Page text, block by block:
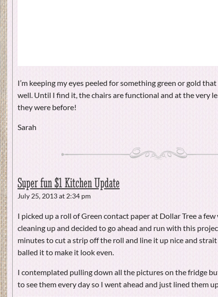
I’m keeping my eyes peeled for something green or gold
well. Until I find it, the chairs are functional and at the very
they were before!
Sarah
Super fun $1 Kitchen Update
July 25, 2013 at 2:34 pm
I picked up a roll of Green contact paper at Dollar Tree a few
cleaning up and decided to go ahead and run with this
minutes to cut a strip off the roll and line it up nice and
balled it to make it look even.
I contemplated pulling down all the pictures on the fridge
to see them every day so I went ahead and just lined them